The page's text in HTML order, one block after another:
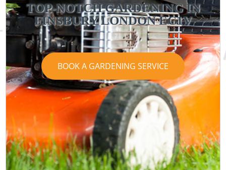
TOP-NOTCH GARDENING IN
FINSBURY LONDON EC1V
BOOK A GARDENING SERVICE